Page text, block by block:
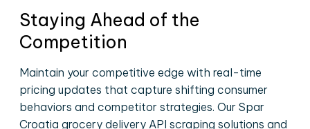
Staying Ahead of the
Competition
Maintain your competitive edge with real-time
pricing updates that capture shifting consumer
behaviors and competitor strategies. Our Spar
Croatia grocery delivery API scraping solutions and